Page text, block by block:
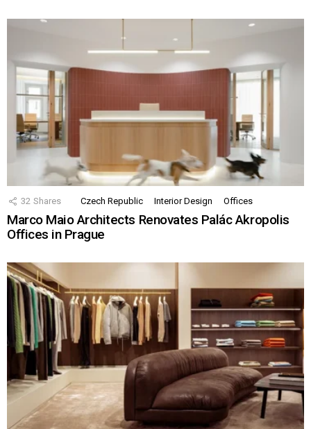
32 Shares Czech Republic Interior Design Offices
Marco Maio Architects Renovates Palác Akropolis
Offices in Prague